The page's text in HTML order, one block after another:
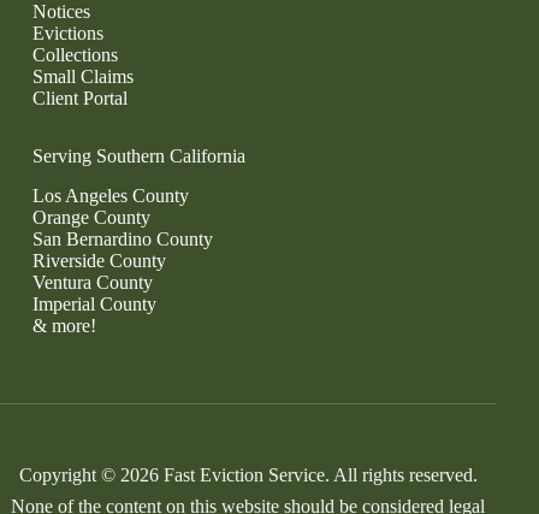
Notices
Evictions
Collections
Small Claims
Client Portal
Serving Southern California
Los Angeles County
Orange County
San Bernardino County
Riverside County
Ventura County
Imperial County
& more!
Copyright © 2026 Fast Eviction Service. All rights reserved.
None of the content on this website should be considered legal